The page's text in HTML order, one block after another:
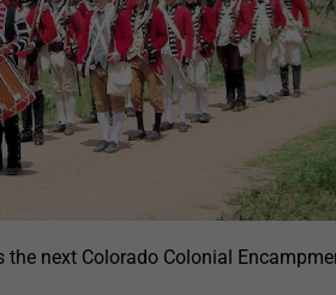
the next Colorado Colonial